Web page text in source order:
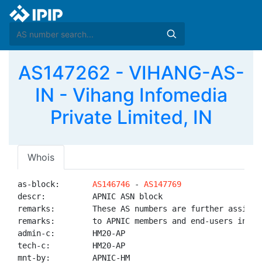
AS147262 - VIHANG-AS-
IN - Vihang Infomedia
Private Limited, IN
Whois
as-block: AS146746 - AS147769
descr:          APNIC ASN block
remarks:        These AS numbers are further
remarks:        to APNIC members and end-users in
admin-c:        HM20-AP
tech-c:         HM20-AP
mnt-by:         APNIC-HM